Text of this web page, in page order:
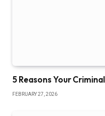
5 Reasons Your
FEBRUARY 27, 2026